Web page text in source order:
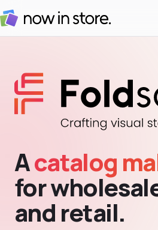
Acatalog
for
and retail.